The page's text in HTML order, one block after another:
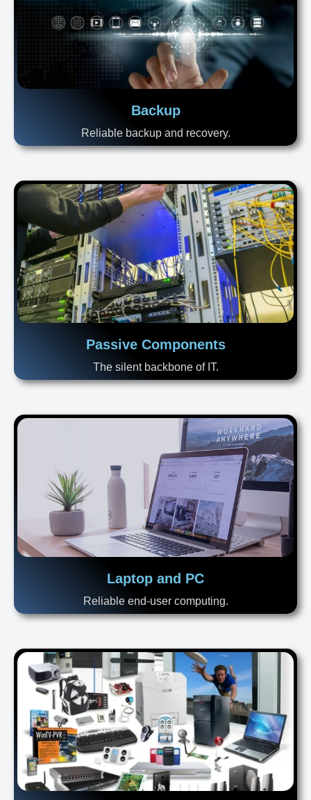
Backup
Reliable backup and recovery.
Passive Components
The silent backbone of IT.
Laptop and PC
Reliable end-user computing.